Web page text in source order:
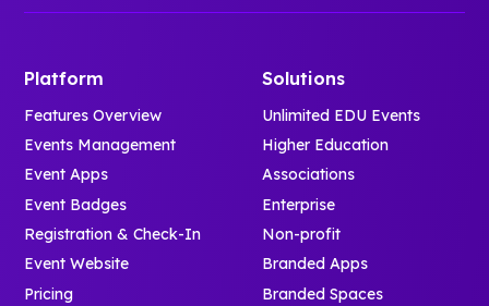
Platform
Features Overview
Events Management
Event Apps
Event Badges
Registration & Check-In
Event Website
Pricing
Solutions
Unlimited EDU Events
Higher Education
Associations
Enterprise
Non-profit
Branded Apps
Branded Spaces